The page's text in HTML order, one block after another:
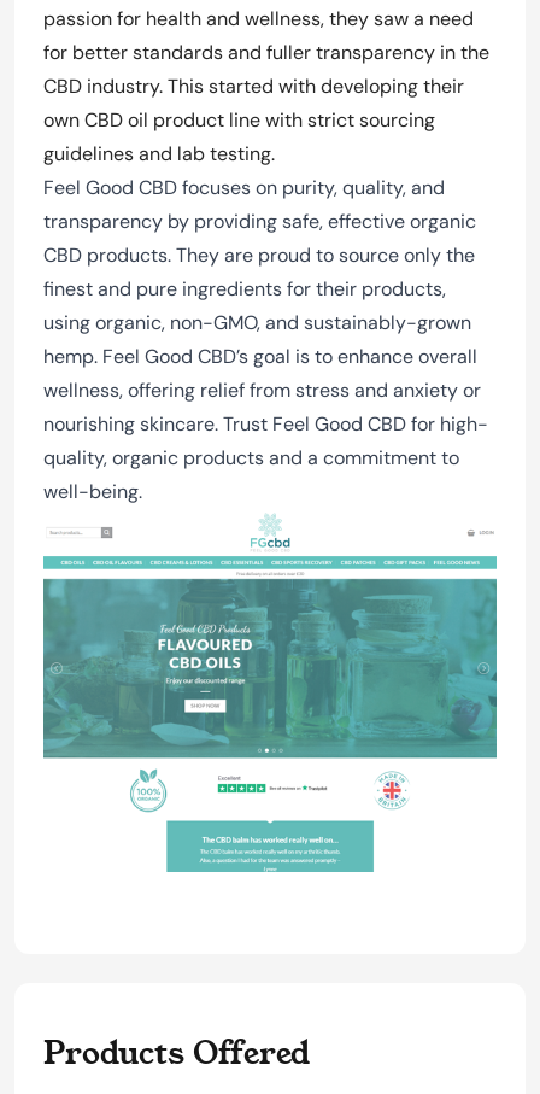
passion for health and wellness, they saw a need
for better standards and fuller transparency in the
CBD industry. This started with developing their
own CBD oil product line with strict sourcing
guidelines and lab testing.
Feel Good CBD focuses on purity, quality, and
transparency by providing safe, effective organic
CBD products. They are proud to source only the
finest and pure ingredients for their products,
using organic, non-GMO, and sustainably-grown
hemp. Feel Good CBD’s goal is to enhance overall
wellness, offering relief from stress and anxiety or
nourishing skincare. Trust Feel Good CBD for high-
quality, organic products and a commitment to
well-being.
Products Offered